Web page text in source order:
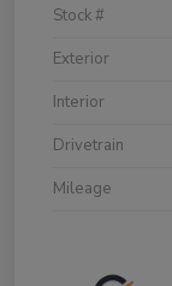
Stock #
Exterior
Interior
Drivetrain
Mileage